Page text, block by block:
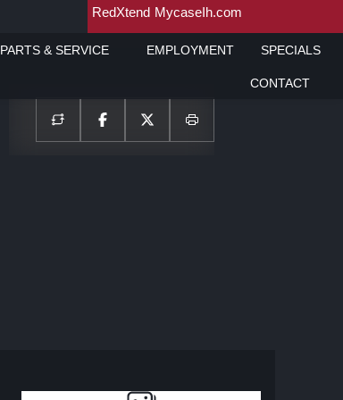
RedXtend MycaseIh.com
PARTS & SERVICE EMPLOYMENT SPECIALS
CONTACT